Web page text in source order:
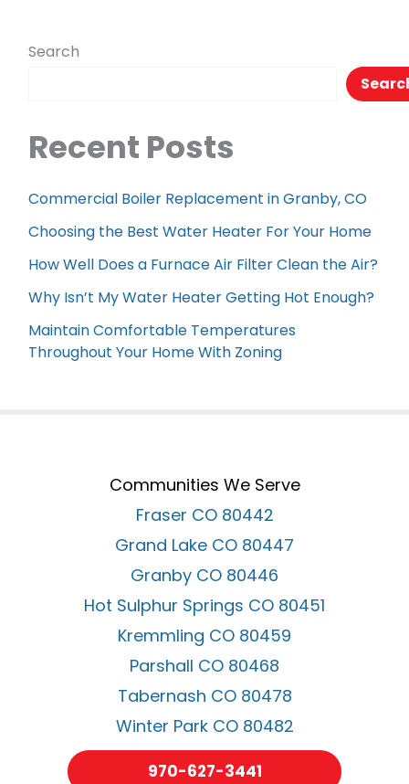
Search
Recent Posts
Commercial Boiler Replacement in Granby, CO
Choosing the Best Water Heater For Your Home
How Well Does a Furnace Air Filter Clean the Air?
Why Isn’t My Water Heater Getting Hot Enough?
Maintain Comfortable Temperatures
Throughout Your Home With Zoning
Communities We Serve
Fraser CO 80442
Grand Lake CO 80447
Granby CO 80446
Hot Sulphur Springs CO 80451
Kremmling CO 80459
Parshall CO 80468
Tabernash CO 80478
Winter Park CO 80482
970-627-3441